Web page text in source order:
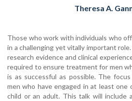
Theresa A.
Those who work with individuals who
in a challenging yet vitally important
research evidence and clinical
required to ensure treatment for men
is as successful as possible. The
men who have engaged in at least one
child or an adult. This talk will include